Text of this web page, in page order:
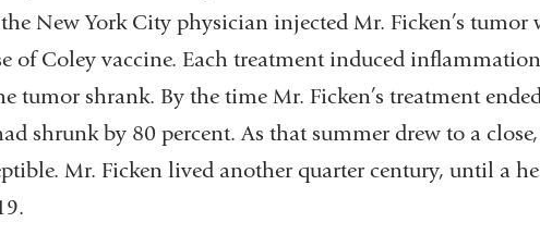
New York City physician injected Mr. Ficken’s tumor
of Coley vaccine. Each treatment induced
tumor shrank. By the time Mr. Ficken’s treatment
shrunk by 80 percent. As that summer drew to a
Mr. Ficken lived another quarter century, until a